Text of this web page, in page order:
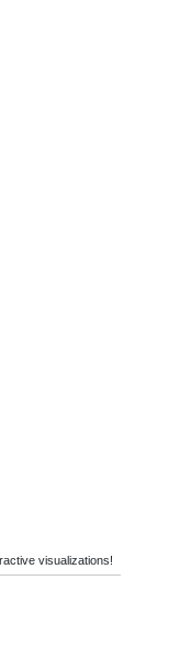
visualizations!